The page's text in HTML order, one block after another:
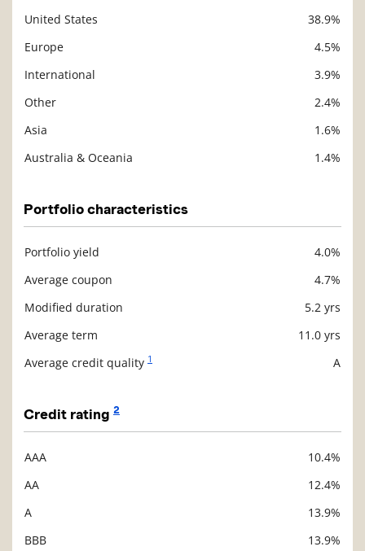
United States
38.9%
Europe
4.5%
International
3.9%
Other
2.4%
Asia
1.6%
Australia & Oceania
1.4%
Portfolio characteristics
Portfolio yield
4.0%
Average coupon
4.7%
Modified duration
5.2 yrs
Average term
11.0 yrs
Average credit quality 1 A
Credit rating 2
AAA
10.4%
AA
12.4%
A
13.9%
BBB
13.9%